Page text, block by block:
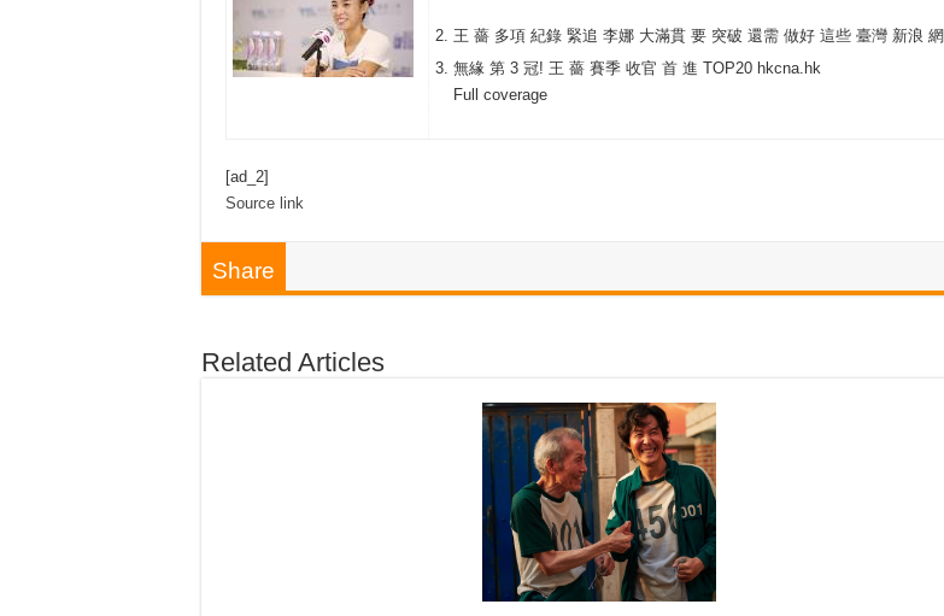
王 薔 多項 紀錄 緊追 李娜 大滿貫 要 突破 還需 做好 這些 臺灣 新浪 網
無緣 第 3 冠! 王 薔 賽季 收官 首 進 TOP20 hkcna.hk
Full coverage
[ad_2]
Source link
Share
Related Articles